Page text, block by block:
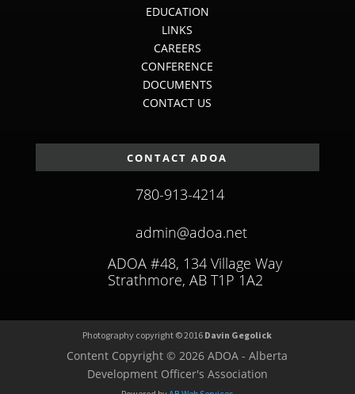
EDUCATION
LINKS
CAREERS
CONFERENCE
DOCUMENTS
CONTACT US
CONTACT ADOA
780-913-4214
admin@adoa.net
ADOA #48, 134 Village Way
Strathmore, AB T1P 1A2
Photography copyright © 2016 Davin Gegolick
Content Copyright © 2026 ADOA - Alberta
Development Officer's Association